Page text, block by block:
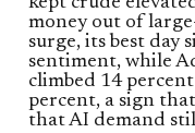
money out of
surge, its best day
sentiment, while
climbed 14
percent, a sign
that AI demand